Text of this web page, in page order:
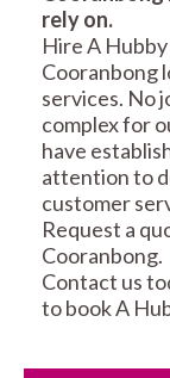
RESIDENTIAL
rely on.
Hire A
Cooranbong
services. No
complex for
have
attention to
customer
Request a
Cooranbong.
Contact us
to book A